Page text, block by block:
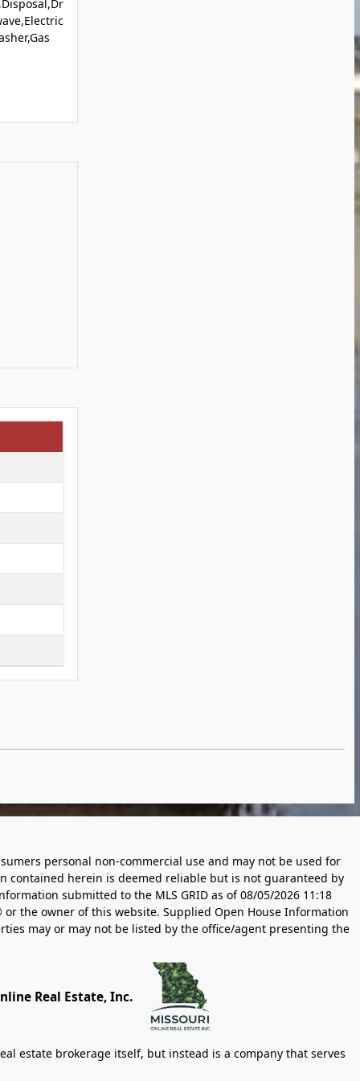
personal non-commercial use and may not be used for
contained herein is deemed reliable but is not guaranteed by
submitted to the MLS GRID as of08/05/2026 11:18
or the owner of this website. Supplied Open House Information
may or may not be listed by the office/agent presenting the
Real Estate, Inc.
estate brokerage itself, but instead is a company that serves